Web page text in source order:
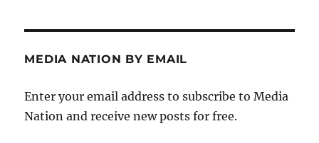
MEDIA NATION BY EMAIL
Enter your email address to subscribe to Media
Nation and receive new posts for free.